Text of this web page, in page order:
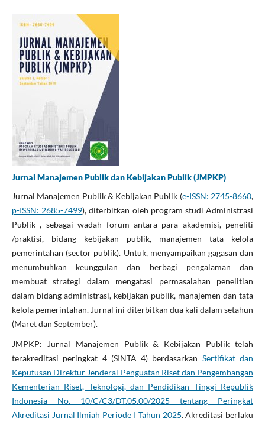
Jurnal Manajemen Publik dan Kebijakan Publik (JMPKP)
Jurnal Manajemen Publik & Kebijakan Publik (e-ISSN: 2745-8660,
p-ISSN: 2685-7499), diterbitkan oleh program studi Administrasi
Publik , sebagai wadah forum antara para akademisi, peneliti
/praktisi, bidang kebijakan publik, manajemen tata kelola
pemerintahan (sector publik). Untuk, menyampaikan gagasan dan
menumbuhkan keunggulan dan berbagi pengalaman dan
membuat strategi dalam mengatasi permasalahan penelitian
dalam bidang administrasi, kebijakan publik, manajemen dan tata
kelola pemerintahan. Jurnal ini diterbitkan dua kali dalam setahun
(Maret dan September).
JMPKP: Jurnal Manajemen Publik & Kebijakan Publik telah
terakreditasi peringkat 4 (SINTA 4) berdasarkan Sertifikat dan
Keputusan Direktur Jenderal Penguatan Riset dan Pengembangan
Kementerian Riset, Teknologi, dan Pendidikan Tinggi Republik
Indonesia No. 10/C/C3/DT.05.00/2025 tentang Peringkat
Akreditasi Jurnal Ilmiah Periode I Tahun 2025. Akreditasi berlaku